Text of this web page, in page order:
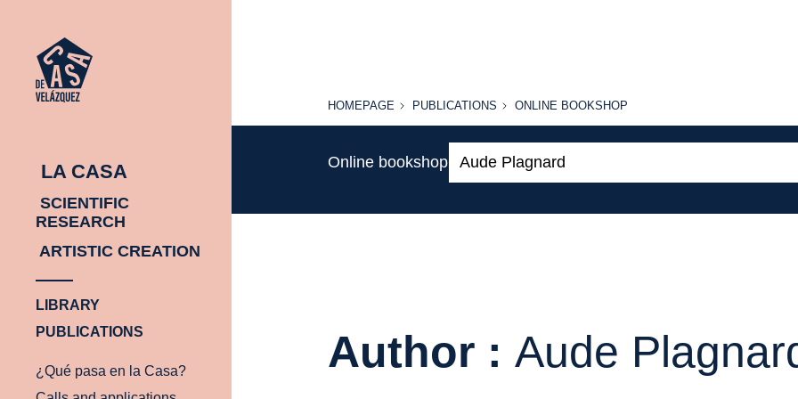
LA CASA
SCIENTIFIC
RESEARCH
ARTISTIC CREATION
LIBRARY
PUBLICATIONS
¿Qué pasa en la Casa?
HOMEPAGE
HOMEPAGE PUBLICATIONS
PUBLICATIONS
ONLINE
ONLINE BOOKSHOP
Online bookshop
Author :Aude